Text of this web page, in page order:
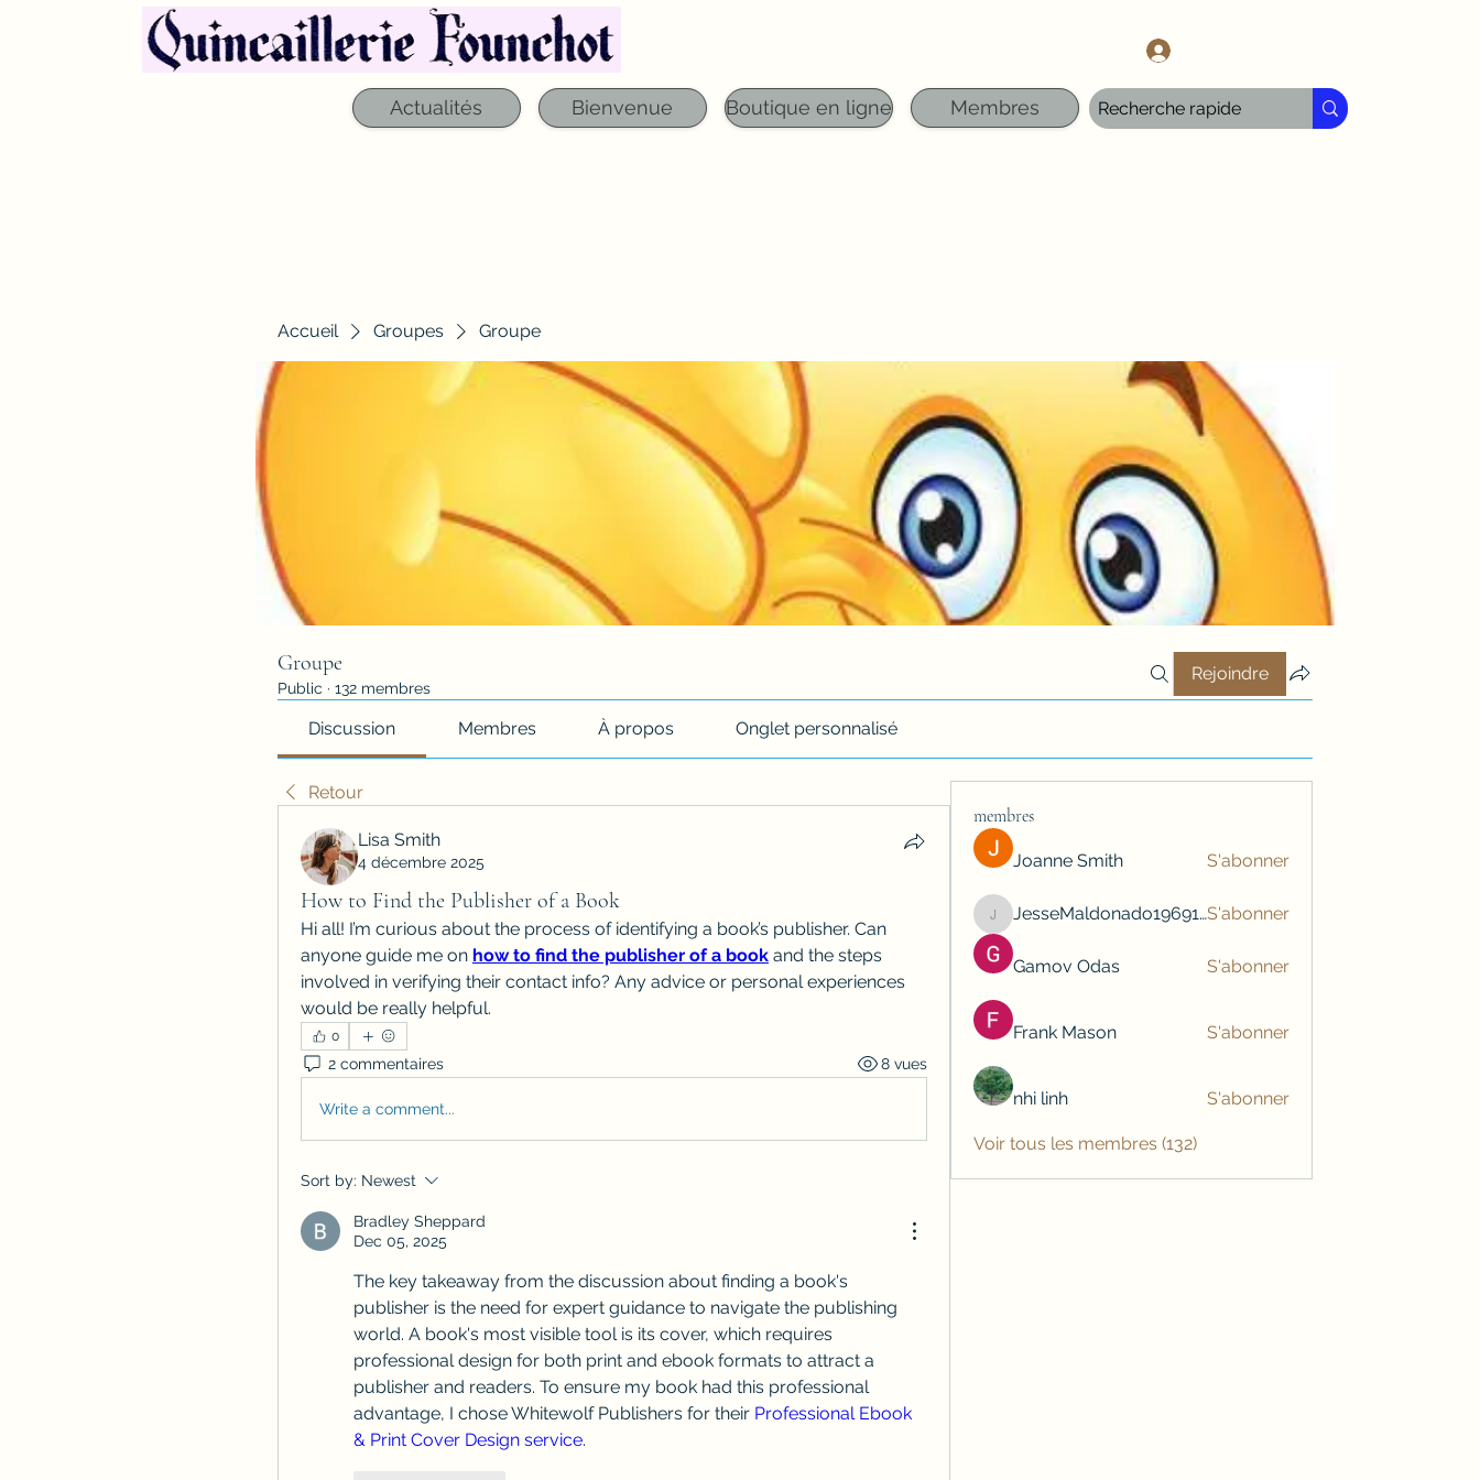
Actualités Bienvenue Boutique en ligne Membres
Accueil Groupes Groupe
Groupe
Public · 132 membres
Rejoindre
Discussion Membres À propos Onglet personnalisé
Retour
Lisa Smith
4 décembre 2025
How to Find the Publisher of a Book
Hi all! I’m curious about the process of identifying a book’s publisher. Can
anyone guide me on how to find the publisher of a book and the steps
involved in verifying their contact info? Any advice or personal experiences
would be really helpful.
0
2 commentaires 8 vues
Write a comment...
Sort by: Newest
Bradley Sheppard
Dec 05, 2025
The key takeaway from the discussion about finding a book's
publisher is the need for expert guidance to navigate the publishing
world. A book's most visible tool is its cover, which requires
professional design for both print and ebook formats to attract a
publisher and readers. To ensure my book had this professional
advantage, I chose Whitewolf Publishers for their Professional Ebook
& Print Cover Design service.
membres
Joanne Smith S'abonner
JesseMaldonado1969116
JesseMaldonado1969116S'abonner
Gamov Odas S'abonner
Frank Mason S'abonner
nhi linh S'abonner
Voir tous les membres (132)